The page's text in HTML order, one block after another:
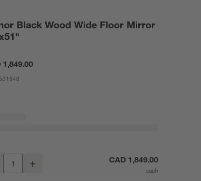
Black Wood Wide Floor Mirror
1,849.00
Black Wood Wide Floor Mirror 74"x51"
Decrease CAD 1,849.00